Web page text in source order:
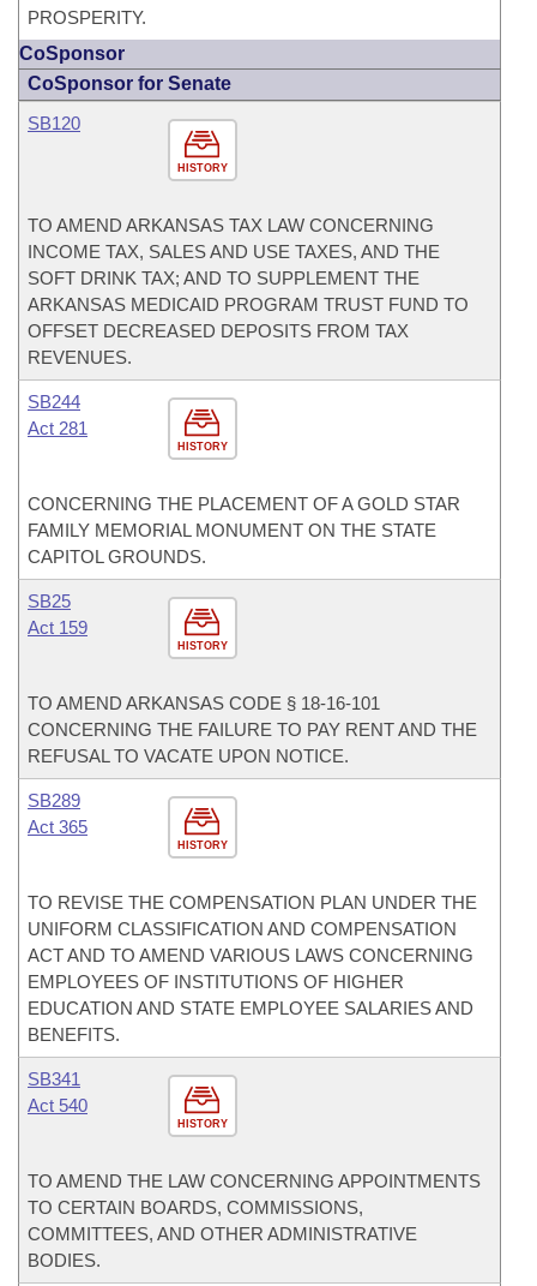
PROSPERITY.
CoSponsor
CoSponsor for Senate
HISTORY
SB120
TO AMEND ARKANSAS TAX LAW CONCERNING
INCOME TAX, SALES AND USE TAXES, AND THE
SOFT DRINK TAX; AND TO SUPPLEMENT THE
ARKANSAS MEDICAID PROGRAM TRUST FUND TO
OFFSET DECREASED DEPOSITS FROM TAX
REVENUES.
HISTORY
SB244
Act 281
CONCERNING THE PLACEMENT OF A GOLD STAR
FAMILY MEMORIAL MONUMENT ON THE STATE
CAPITOL GROUNDS.
HISTORY
SB25
Act 159
TO AMEND ARKANSAS CODE § 18-16-101
CONCERNING THE FAILURE TO PAY RENT AND THE
REFUSAL TO VACATE UPON NOTICE.
HISTORY
SB289
Act 365
TO REVISE THE COMPENSATION PLAN UNDER THE
UNIFORM CLASSIFICATION AND COMPENSATION
ACT AND TO AMEND VARIOUS LAWS CONCERNING
EMPLOYEES OF INSTITUTIONS OF HIGHER
EDUCATION AND STATE EMPLOYEE SALARIES AND
BENEFITS.
HISTORY
SB341
Act 540
TO AMEND THE LAW CONCERNING APPOINTMENTS
TO CERTAIN BOARDS, COMMISSIONS,
COMMITTEES, AND OTHER ADMINISTRATIVE
BODIES.